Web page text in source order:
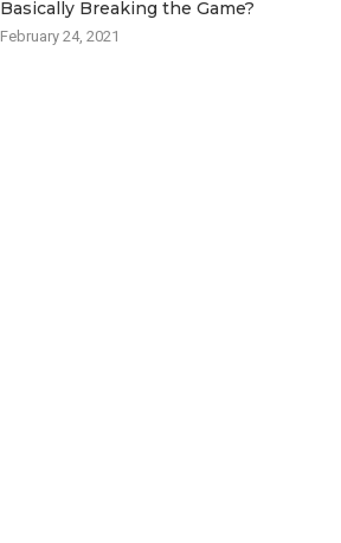
Basically Breaking the Game?
February 24, 2021